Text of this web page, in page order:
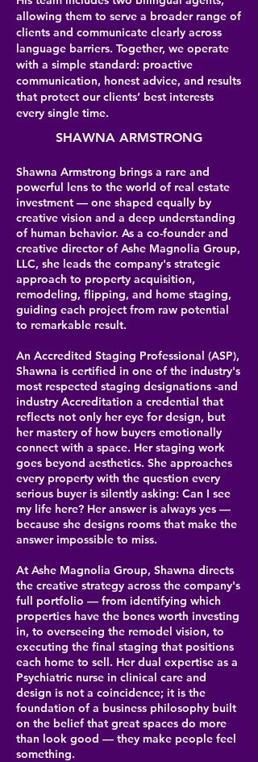
allowing them to serve a broader range of
clients and communicate clearly across
language barriers. Together, we operate
with a simple standard: proactive
communication, honest advice, and results
that protect our clients’ best interests
every single time.
SHAWNA ARMSTRONG
Shawna Armstrong brings a rare and
powerful lens to the world of real estate
investment — one shaped equally by
creative vision and a deep understanding
of human behavior. As a co-founder and
creative director of Ashe Magnolia Group,
LLC, she leads the company's strategic
approach to property acquisition,
remodeling, flipping, and home staging,
guiding each project from raw potential
to remarkable result.
An Accredited Staging Professional (ASP),
Shawna is certified in one of the industry's
most respected staging designations -and
industry Accreditation a credential that
reflects not only her eye for design, but
her mastery of how buyers emotionally
connect with a space. Her staging work
goes beyond aesthetics. She approaches
every property with the question every
serious buyer is silently asking: Can I see
my life here? Her answer is always yes —
because she designs rooms that make the
answer impossible to miss.
At Ashe Magnolia Group, Shawna directs
the creative strategy across the company's
full portfolio — from identifying which
properties have the bones worth investing
in, to overseeing the remodel vision, to
executing the final staging that positions
each home to sell. Her dual expertise as a
Psychiatric nurse in clinical care and
design is not a coincidence; it is the
foundation of a business philosophy built
on the belief that great spaces do more
than look good — they make people feel
something.